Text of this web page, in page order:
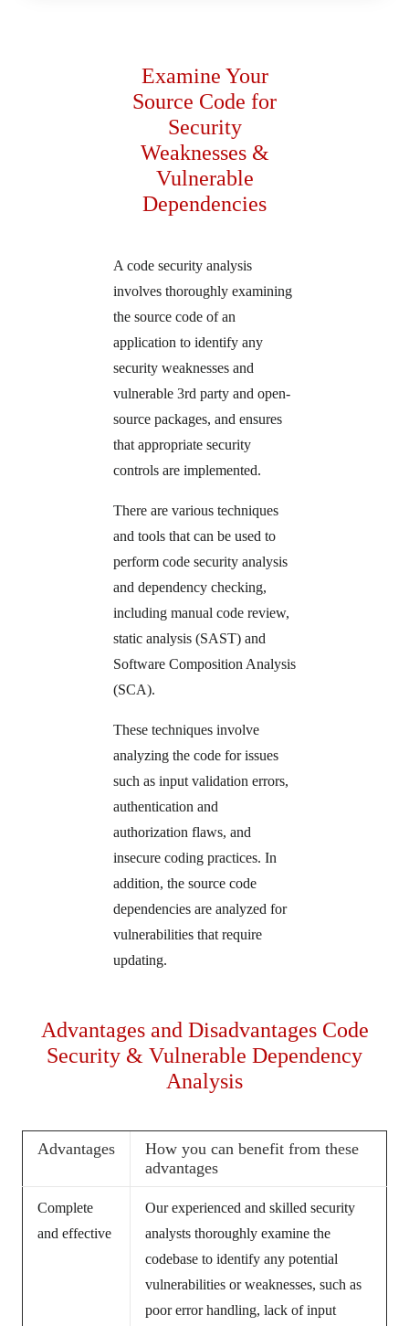
Examine Your
Source Code for
Security
Weaknesses &
Vulnerable
Dependencies
A code security analysis
involves thoroughly examining
the source code of an
application to identify any
security weaknesses and
vulnerable 3rd party and open-
source packages, and ensures
that appropriate security
controls are implemented.
There are various techniques
and tools that can be used to
perform code security analysis
and dependency checking,
including manual code review,
static analysis (SAST) and
Software Composition Analysis
(SCA).
These techniques involve
analyzing the code for issues
such as input validation errors,
authentication and
authorization flaws, and
insecure coding practices. In
addition, the source code
dependencies are analyzed for
vulnerabilities that require
updating.
Advantages and Disadvantages Code
Security & Vulnerable Dependency
Analysis
Advantages
How you can benefit from these
advantages
Complete
and effective
Our experienced and skilled security
analysts thoroughly examine the
codebase to identify any potential
vulnerabilities or weaknesses, such as
poor error handling, lack of input